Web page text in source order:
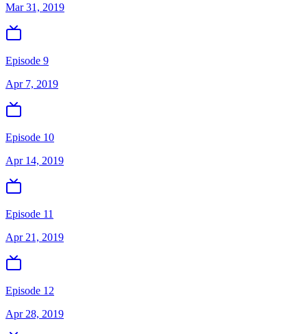
Mar 31, 2019
Episode 9
Apr 7, 2019
Episode 10
Apr 14, 2019
Episode 11
Apr 21, 2019
Episode 12
Apr 28, 2019